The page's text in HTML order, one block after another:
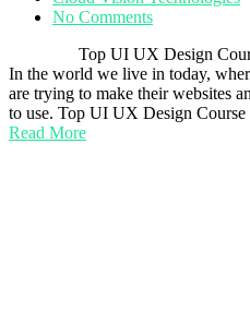
No Comments
Top UI UX Design Course
In the world we live in today,
are trying to make their websites
to use. Top UI UX Design
Read More